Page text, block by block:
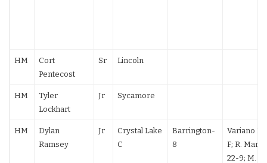
HM
Cort
Pentecost
Sr Lincoln
HM
Tyler
Lockhart
Jr Sycamore
HM
Dylan
Ramsey
Jr
Crystal Lake
C
Barrington-
8
Variano F;
F; R.
22-9; M.